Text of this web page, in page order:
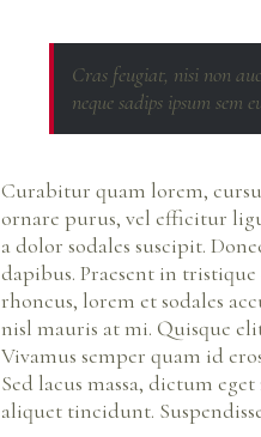
Cras feugiat, nisi non
neque sadips ipsum sem
Curabitur quam lorem,
ornare purus, vel efficitur
a dolor sodales suscipit.
dapibus. Praesent in
rhoncus, lorem et sodales
nisl mauris at mi. Quisque
Vivamus semper quam id
Sed lacus massa, dictum
aliquet tincidunt.